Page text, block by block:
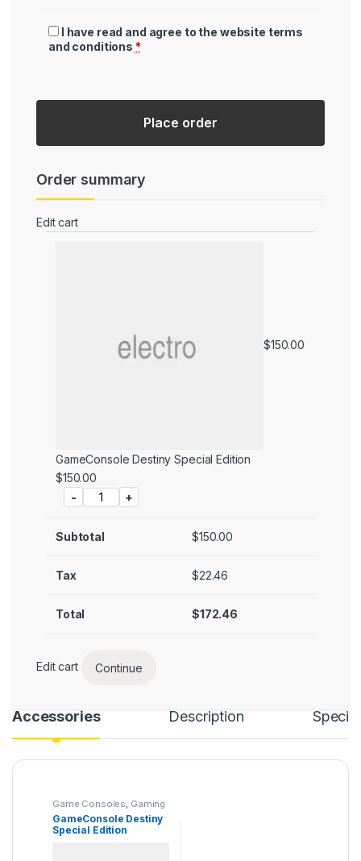
I have read and agree to the website terms
and conditions *
Place order
Order summary
Edit cart
GameConsole Destiny Special Edition
Price:
$150.00
-
+
$150.00
Subtotal $150.00
Tax $22.46
Total $172.46
Edit cart Continue
Accessories Description
Game Consoles, Gaming
GameConsole Destiny
Special Edition